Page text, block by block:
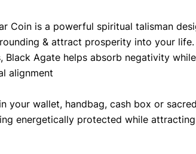
Coin is a powerful spiritual talisman
& attract prosperity into your
Black Agate helps absorb negativity
alignment
your wallet, handbag, cash box or
energetically protected while